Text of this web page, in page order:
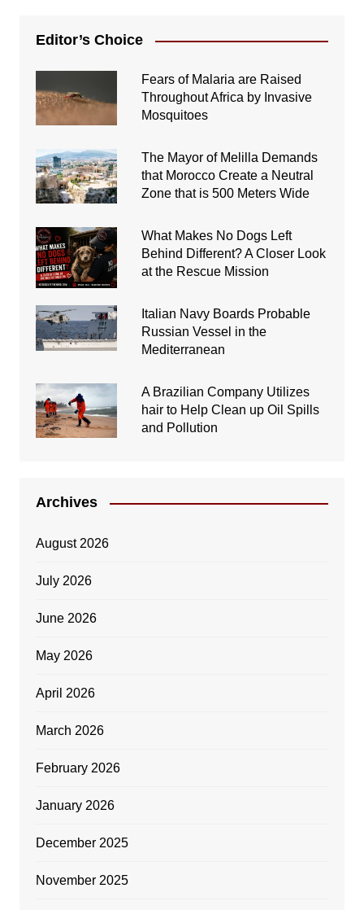
Editor’s Choice
Fears of Malaria are Raised
Throughout Africa by Invasive
Mosquitoes
The Mayor of Melilla Demands
that Morocco Create a Neutral
Zone that is 500 Meters Wide
What Makes No Dogs Left
Behind Different? A Closer Look
at the Rescue Mission
Italian Navy Boards Probable
Russian Vessel in the
Mediterranean
A Brazilian Company Utilizes
hair to Help Clean up Oil Spills
and Pollution
Archives
August 2026
July 2026
June 2026
May 2026
April 2026
March 2026
February 2026
January 2026
December 2025
November 2025